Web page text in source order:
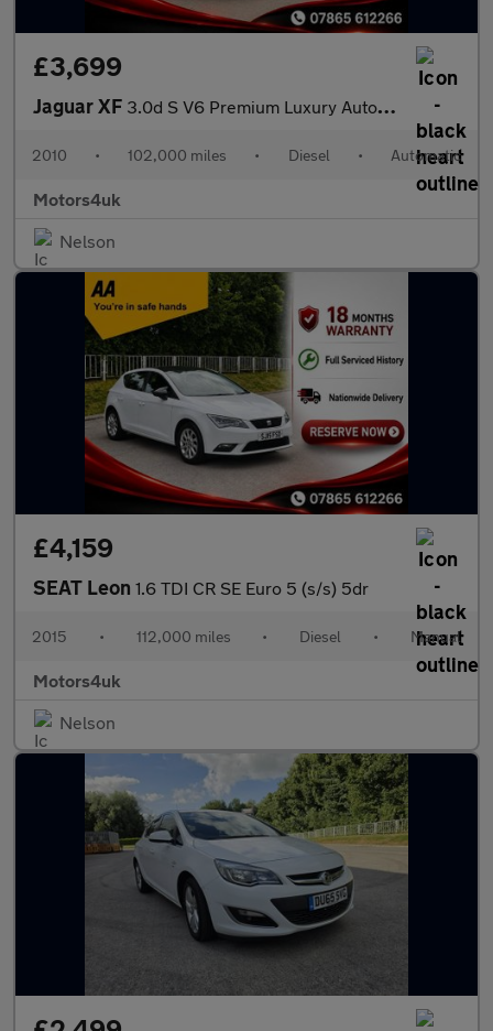
£3,699
Jaguar XF 3.0d S V6 Premium Luxury Auto Euro 5 4dr
2010 • 102,000 miles • Diesel • Automatic
Motors4uk
Nelson
£4,159
SEAT Leon 1.6 TDI CR SE Euro 5 (s/s) 5dr
2015 • 112,000 miles • Diesel • Manual
Motors4uk
Nelson